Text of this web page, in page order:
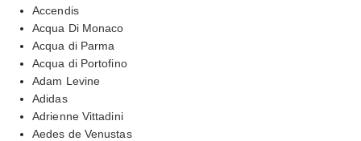
Accendis
Acqua Di Monaco
Acqua di Parma
Acqua di Portofino
Adam Levine
Adidas
Adrienne Vittadini
Aedes de Venustas